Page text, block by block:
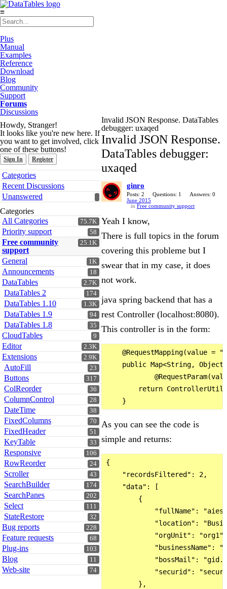
≡
Plus
Manual
Examples
Reference
Download
Blog
Community
Support
Forums
Discussions
Howdy, Stranger!
It looks like you're new here. If
you want to get involved, click
one of these buttons!
Sign In Register
Quick
Links
Categories
Recent Discussions
Unanswered
Categories
75.7K
All Categories
58
Priority support
25.1K
Free community
support
1K
General
18
Announcements
2.7K
DataTables
174
DataTables 2
1.3K
DataTables 1.10
94
DataTables 1.9
35
DataTables 1.8
9
CloudTables
2.3K
Editor
2.9K
Extensions
23
AutoFill
317
Buttons
36
ColReorder
28
ColumnControl
38
DateTime
70
FixedColumns
51
FixedHeader
33
KeyTable
106
Responsive
24
RowReorder
43
Scroller
174
SearchBuilder
202
SearchPanes
111
Select
32
StateRestore
228
Bug reports
68
Feature requests
103
Plug-ins
11
Blog
74
Web-site
Invalid JSON Response. DataTables
debugger: uxaqed
Invalid JSON Response.
DataTables debugger:
uxaqed
ginro
Posts: 2 Questions: 1
Answers: 0
June 2015
in Free community support
Yeah I know,
There is full topics in the forum
covering this probleme but I
swear that in my case, it does
not work.
java spring backend that has a
rest Controller (localhost:8080).
This controller is in the form:
@RequestMapping(value =
public Map<String,
return
As you can see the code is
simple and returns:
{
    "recordsFiltered": 2,
    "data": [
        {
"fullName":
"location":
            "orgUnit": "org1",
"businessName":
"bossMail":
            "securid": "secur"
        },